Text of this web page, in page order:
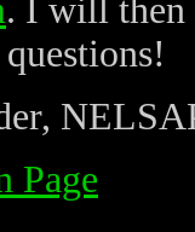
. I will then
Page